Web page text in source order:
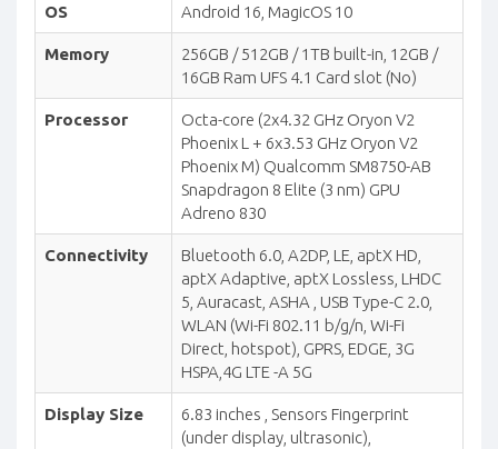
OS Android 16, MagicOS 10
Memory
256GB / 512GB / 1TB built-in, 12GB /
16GB Ram UFS 4.1 Card slot (No)
Processor
Octa-core (2x4.32 GHz Oryon V2
Phoenix L + 6x3.53 GHz Oryon V2
Phoenix M) Qualcomm SM8750-AB
Snapdragon 8 Elite (3 nm) GPU
Adreno 830
Connectivity
Bluetooth 6.0, A2DP, LE, aptX HD,
aptX Adaptive, aptX Lossless, LHDC
5, Auracast, ASHA , USB Type-C 2.0,
WLAN (Wi-Fi 802.11 b/g/n, Wi-Fi
Direct, hotspot), GPRS, EDGE, 3G
HSPA,4G LTE -A 5G
Display Size
6.83 inches , Sensors Fingerprint
(under display, ultrasonic),